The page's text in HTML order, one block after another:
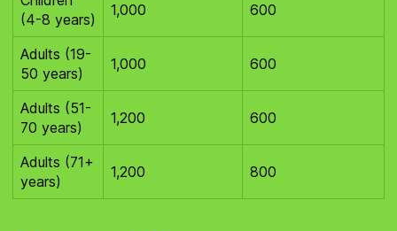
(4-8 years)
1,000 600
Adults (19-
50 years)
1,000 600
Adults (51-
70 years)
1,200 600
Adults (71+
years)
1,200 800